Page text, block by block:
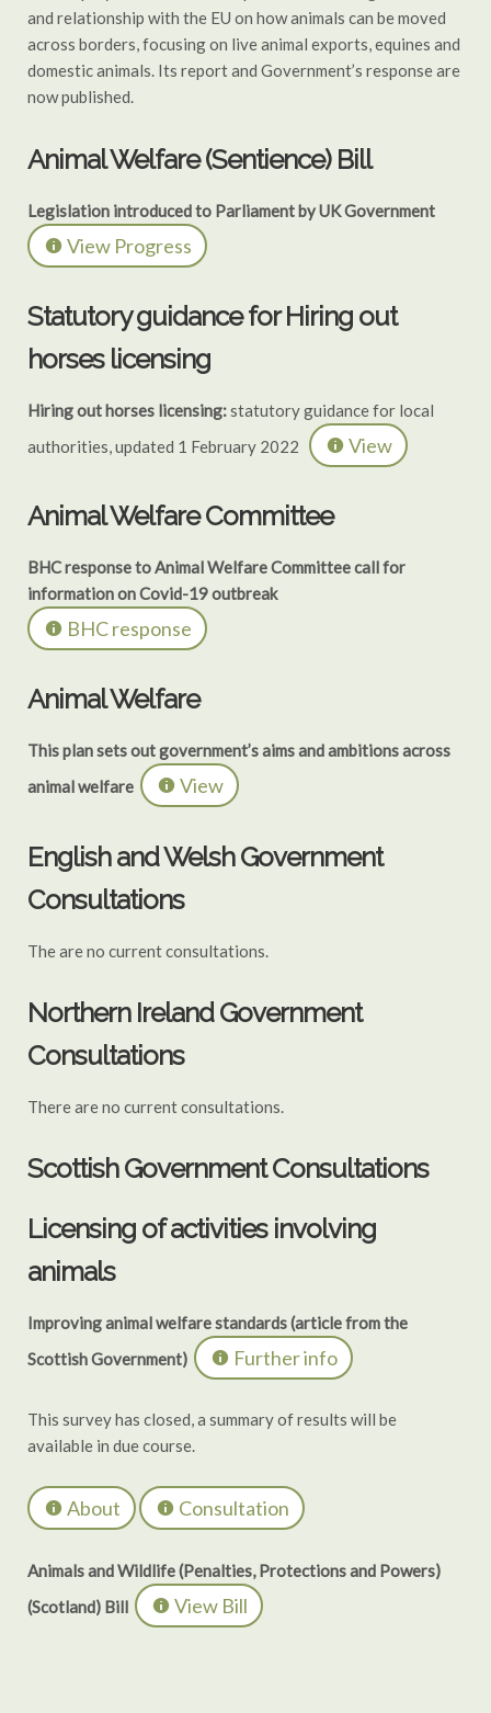
and relationship with the EU on how animals can be moved
across borders, focusing on live animal exports, equines and
domestic animals. Its report and Government’s response are
now published.
Animal Welfare (Sentience) Bill
Legislation introduced to Parliament by UK Government
View Progress
Statutory guidance for Hiring out
horses licensing
Hiring out horses licensing:statutory guidance for local
authorities, updated 1 February 2022
View
Animal Welfare Committee
BHC response to Animal Welfare Committee call for
information on Covid-19 outbreak
BHC response
Animal Welfare
This plan sets out government’s aims and ambitions across
animal welfare
View
English and Welsh Government
Consultations
The are no current consultations.
Northern Ireland Government
Consultations
There are no current consultations.
Scottish Government Consultations
Licensing of activities involving
animals
Improving animal welfare standards (article from the
Scottish Government)
Further info
This survey has closed, a summary of results will be
available in due course.
About Consultation
Animals and Wildlife (Penalties, Protections and Powers)
(Scotland) Bill
View Bill